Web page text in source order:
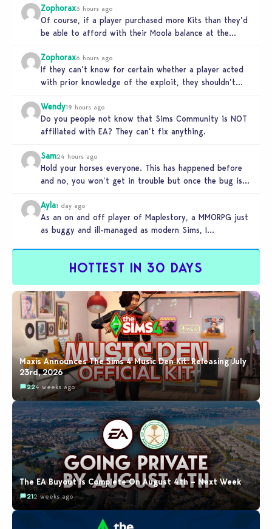
Zophorax3 hours ago
Of course, if a player purchased more Kits than they’d
be able to afford with their Moola balance at the…
Zophorax6 hours ago
If they can’t know for certain whether a player acted
with prior knowledge of the exploit, they shouldn’t
Wendy19 hours ago
Do you people not know that Sims Community is NOT
affiliated with EA? They can’t fix anything.
Sam24 hours ago
Hold your horses everyone. This has happened before
and no, you won’t get in trouble but once the bug is…
Ayla1 day ago
As an on and off player of Maplestory, a MMORPG just
as buggy and ill-managed as modern Sims, I
HOTTEST IN 30 DAYS
Maxis Announces The Sims 4 Music Den Kit: Releasing July
23rd, 2026
224 weeks ago
The EA Buyout Is Complete On August 4th – Next Week
212 weeks ago